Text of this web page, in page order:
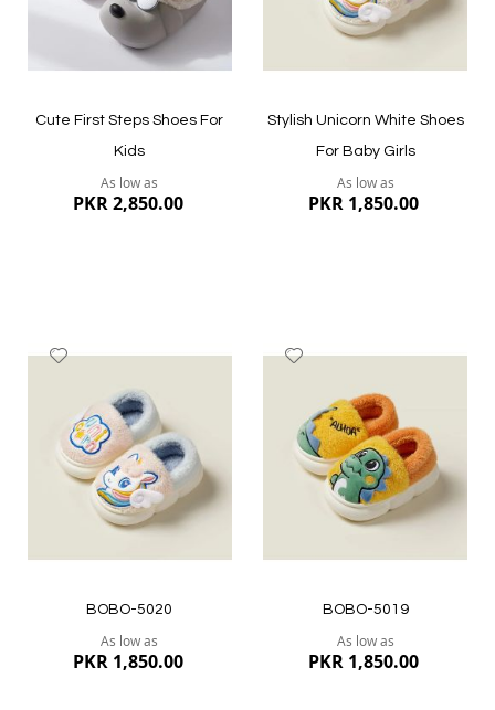
Quickview Quickview
Cute First Steps Shoes For
Kids
As low as
PKR 2,850.00
Quickview
Stylish Unicorn White Shoes
For Baby Girls
As low as
PKR 1,850.00
Quickview
List
BOBO-5020
As low as
PKR 1,850.00
Wish
List
BOBO-5019
As low as
PKR 1,850.00